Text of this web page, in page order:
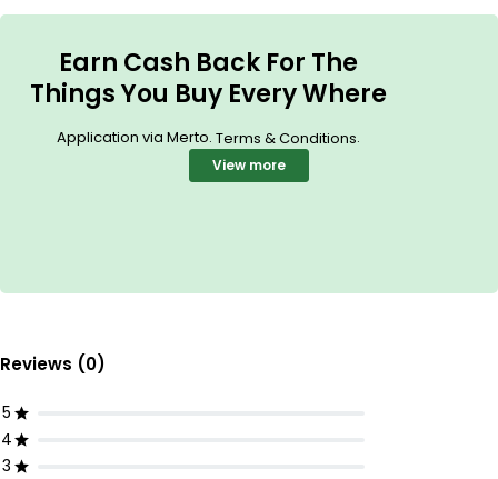
Earn Cash Back For The
Things You Buy Every Where
Application via Merto. Terms & Conditions.
View more
Reviews (0)
5
4
3